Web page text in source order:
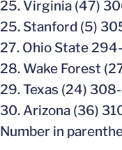
25. Virginia (47)
25. Stanford (5)
27. Ohio State
28. Wake Forest
29. Texas (24)
30. Arizona (36)
Number in